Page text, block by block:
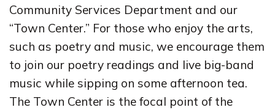
Community Services Department and our
“Town Center.” For those who enjoy the arts,
such as poetry and music, we encourage them
to join our poetry readings and live big-band
music while sipping on some afternoon tea.
The Town Center is the focal point of the